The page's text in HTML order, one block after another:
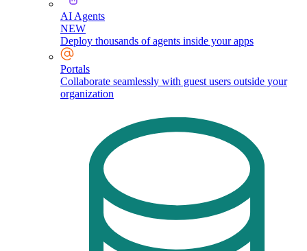
AI Agents
NEW
Deploy thousands of agents inside your apps
Portals
Collaborate seamlessly with guest users outside your
organization